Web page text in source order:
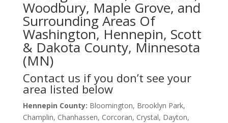
Woodbury, Maple Grove, and
Surrounding Areas Of
Washington, Hennepin, Scott
& Dakota County, Minnesota
(MN)
Contact us if you don’t see your
area listed below
Hennepin County: Bloomington, Brooklyn Park,
Champlin, Chanhassen, Corcoran, Crystal, Dayton,